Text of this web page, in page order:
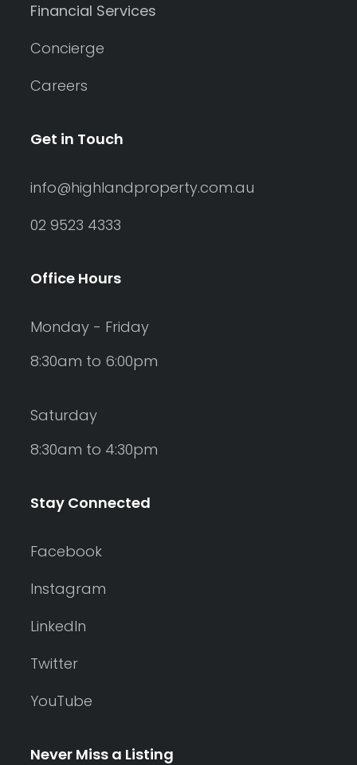
Financial Services
Concierge
Careers
Get in Touch
info@highlandproperty.com.au
02 9523 4333
Office Hours
Monday - Friday
8:30am to 6:00pm
Saturday
8:30am to 4:30pm
Stay Connected
Facebook
Instagram
LinkedIn
Twitter
YouTube
Never Miss a Listing